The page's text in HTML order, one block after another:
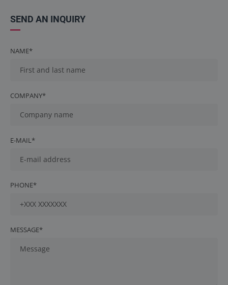
SEND AN INQUIRY
NAME*
COMPANY*
E-MAIL*
PHONE*
MESSAGE*